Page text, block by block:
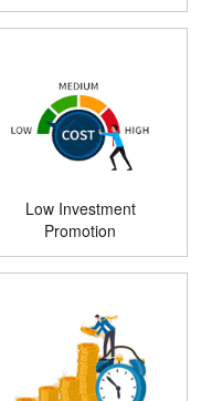
Low Investment
Promotion